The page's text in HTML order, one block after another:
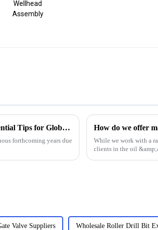
Choke Manifold Market Insights for 2025 with Essential Tips for Global Buyers
forthcoming years due
How do we offer
While we work with a
clients in the oil
Valve Suppliers Wholesale Roller Drill Bit